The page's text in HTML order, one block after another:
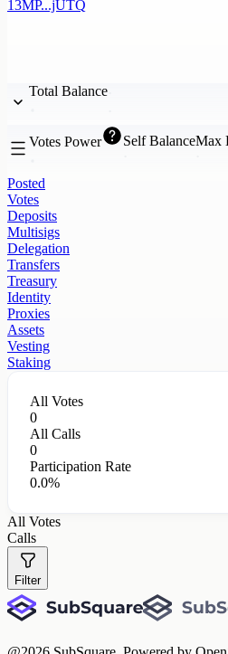
13MP...jUTQ
Total Balance
Votes Power Self BalanceMax
Posted
Votes
Deposits
Multisigs
Delegation
Transfers
Treasury
Identity
Proxies
Assets
Vesting
Staking
All Votes
0
All Calls
0
Participation Rate
0.0%
All Votes
Calls
Filter